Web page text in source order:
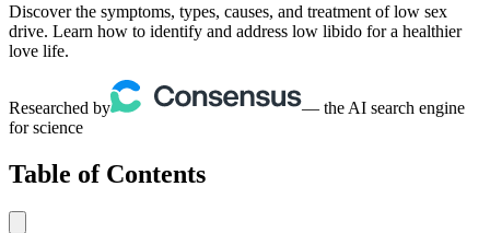
Discover the symptoms, types, causes, and treatment of low sex
drive. Learn how to identify and address low libido for a healthier
love life.
Researched by
— the AI search engine
for science
Table of Contents